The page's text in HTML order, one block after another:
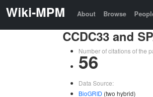
Wiki-MPM About Browse
CCDC33 and
Number of citations of the
56
Data Source:
BioGRID (two hybrid)